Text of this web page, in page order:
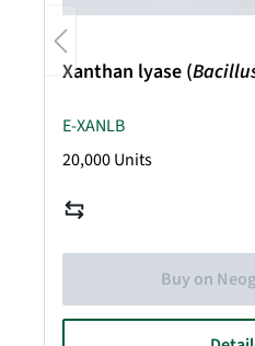
Xanthan lyase (
E-XANLB
20,000 Units
Buy on